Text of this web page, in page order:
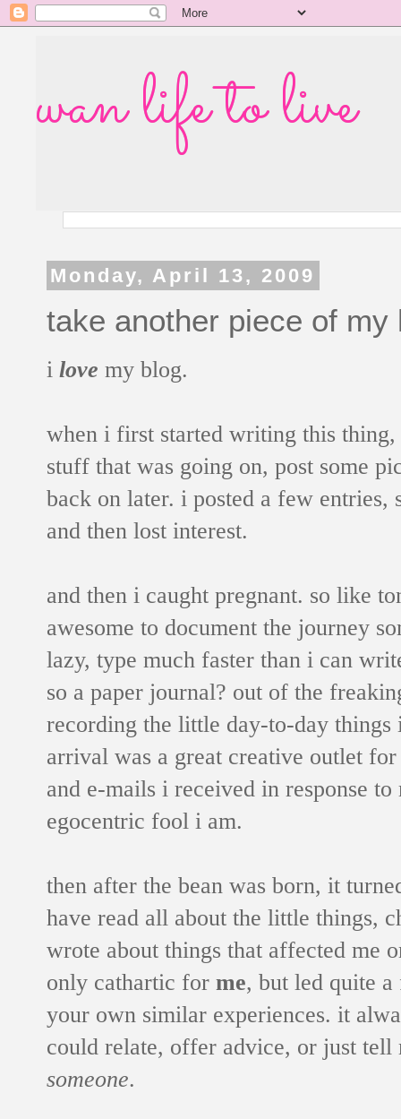
wan life to live
Monday, April 13, 2009
take another piece of my
i love my blog.
when i first started writing this
stuff that was going on, post some
back on later. i posted a few
and then lost interest.
and then i caught pregnant. so like
awesome to document the journey
lazy, type much faster than i can
so a paper journal? out of the
recording the little day-to-day things
arrival was a great creative outlet
and e-mails i received in response
egocentric fool i am.
then after the bean was born, it
have read all about the little things,
wrote about things that affected me
only cathartic for me, but led quite
your own similar experiences. it
could relate, offer advice, or just tell
someone.